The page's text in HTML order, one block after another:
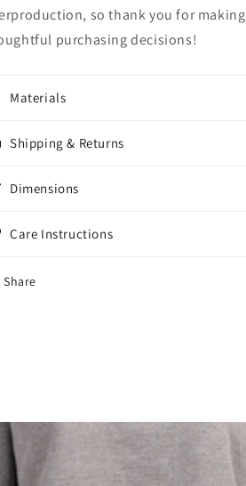
so thank you for making
purchasing decisions!
Materials
Shipping & Returns
Dimensions
Care Instructions
Share